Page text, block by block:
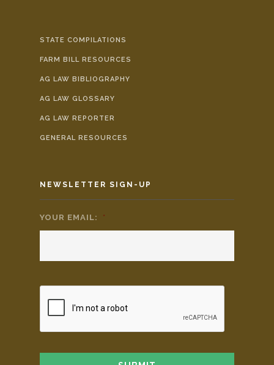
STATE COMPILATIONS
FARM BILL RESOURCES
AG LAW BIBLIOGRAPHY
AG LAW GLOSSARY
AG LAW REPORTER
GENERAL RESOURCES
NEWSLETTER SIGN-UP
YOUR EMAIL: *